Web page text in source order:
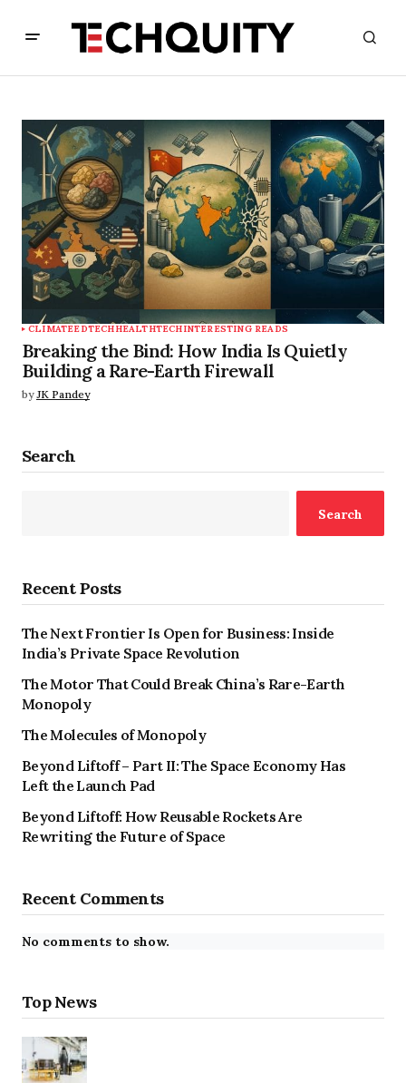
CLIMATEEDTECHHEALTHTECHINTERESTING READS
Breaking the Bind: How India Is Quietly
Building a Rare-Earth Firewall
by JK Pandey
Search
Search
Recent Posts
The Next Frontier Is Open for Business: Inside
India’s Private Space Revolution
The Motor That Could Break China’s Rare-Earth
Monopoly
The Molecules of Monopoly
Beyond Liftoff – Part II: The Space Economy Has
Left the Launch Pad
Beyond Liftoff: How Reusable Rockets Are
Rewriting the Future of Space
Recent Comments
No comments to show.
Top News